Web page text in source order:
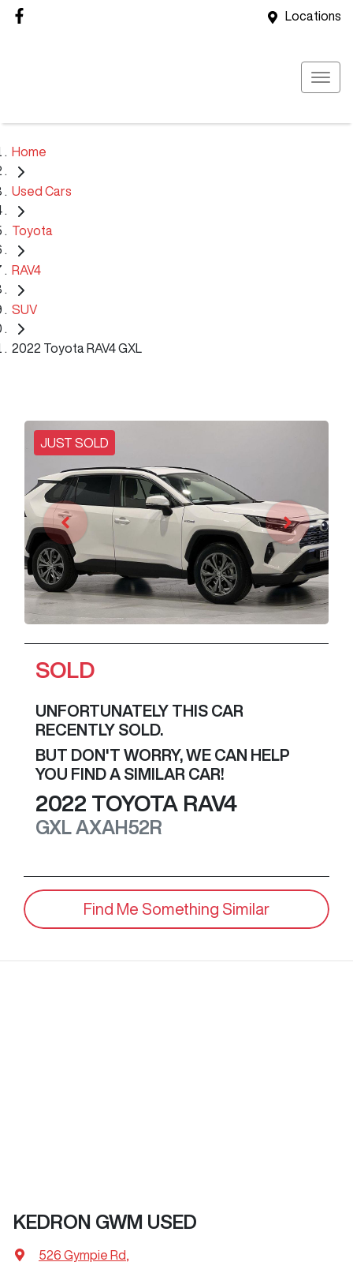
Locations
Home
Used Cars
Toyota
RAV4
SUV
2022 Toyota RAV4 GXL
JUST SOLD
SOLD
UNFORTUNATELY THIS CAR
RECENTLY SOLD.
BUT DON'T WORRY, WE CAN HELP
YOU FIND A SIMILAR CAR!
2022 TOYOTA RAV4
GXL AXAH52R
Find Me Something Similar
KEDRON GWM USED
526 Gympie Rd